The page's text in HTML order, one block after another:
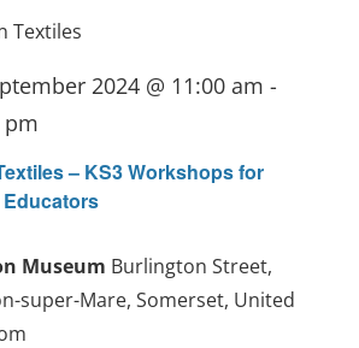
– KS3 Workshops for
Educators
2024 @ 11:00 am -
pm
Museum Burlington Street,
super-Mare, Somerset, United